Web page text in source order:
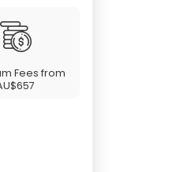
Fees from